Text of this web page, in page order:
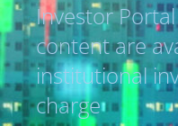
Investor
content are
institutional
charge